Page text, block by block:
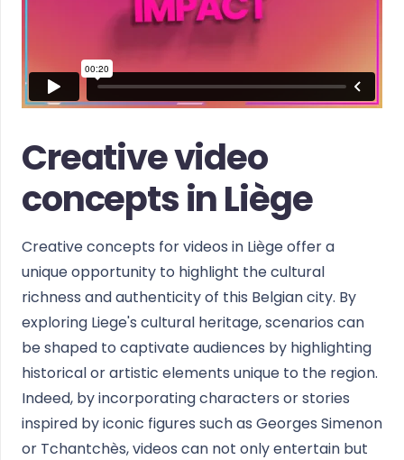
Creative video
concepts in Liège
Creative concepts for videos in Liège offer a
unique opportunity to highlight the cultural
richness and authenticity of this Belgian city. By
exploring Liege's cultural heritage, scenarios can
be shaped to captivate audiences by highlighting
historical or artistic elements unique to the region.
Indeed, by incorporating characters or stories
inspired by iconic figures such as Georges Simenon
or Tchantchès, videos can not only entertain but